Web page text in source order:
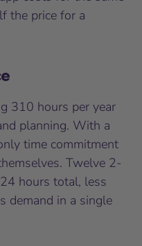
the price for a
310 hours per year
planning. With a
time commitment
Twelve 2-
hours total, less
demand in a single